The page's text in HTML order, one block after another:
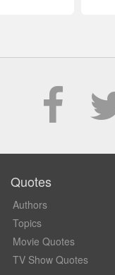
Quotes
Authors
Topics
Movie Quotes
TV Show Quotes